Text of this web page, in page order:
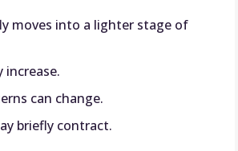
moves into a lighter stage of
increase.
can change.
briefly contract.